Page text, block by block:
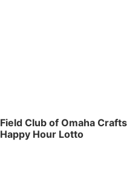
Field Club of Omaha Crafts
Happy Hour Lotto